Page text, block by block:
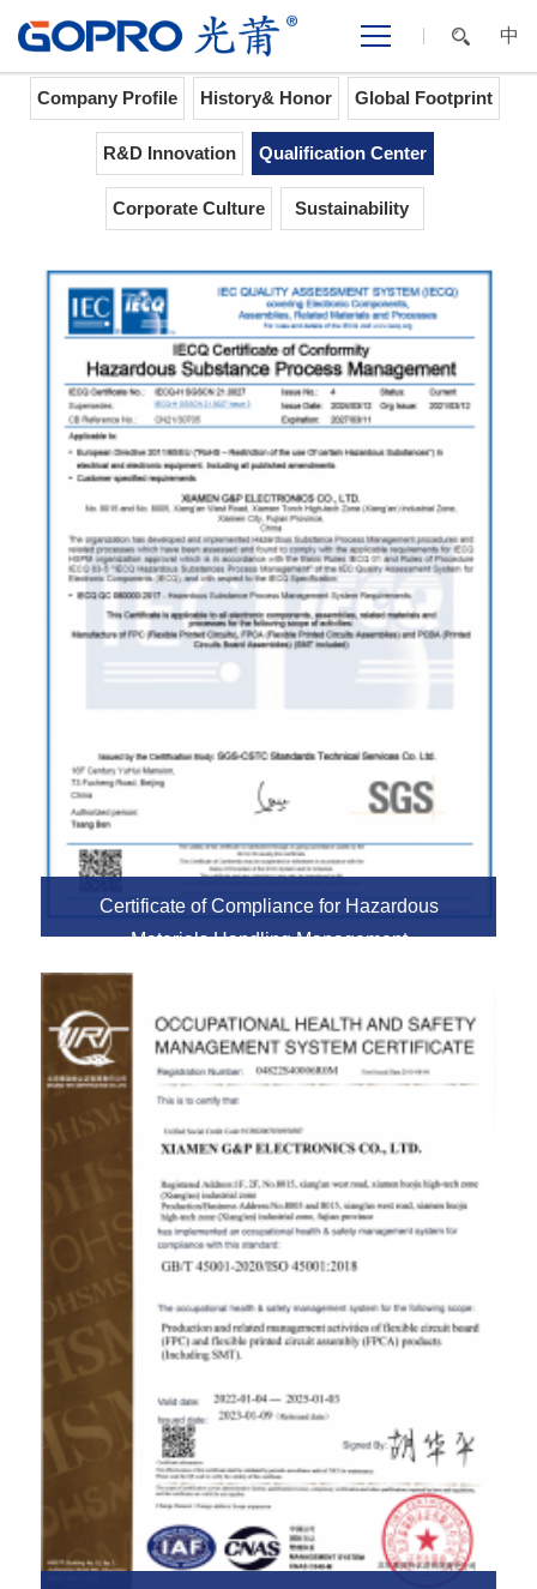
中
Home >ABOUT GOPRO >Qualification Center
Company Profile History& Honor Global Footprint
R&D Innovation Qualification Center
Corporate Culture Sustainability
Certificate of Compliance for Hazardous
Materials Handling Management